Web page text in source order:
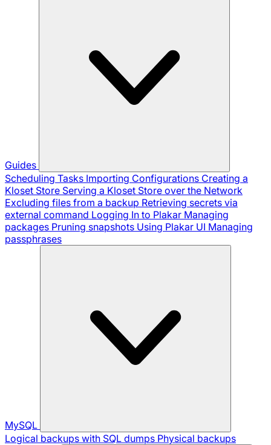
Guides
Scheduling Tasks Importing Configurations Creating a
Kloset Store Serving a Kloset Store over the Network
Excluding files from a backup Retrieving secrets via
external command Logging In to Plakar Managing
packages Pruning snapshots Using Plakar UI Managing
passphrases
MySQL
Logical backups with SQL dumps Physical backups